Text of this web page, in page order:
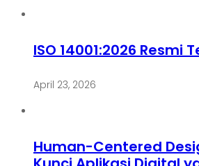
ISO 14001:2026 Resmi
April 23, 2026
Human-Centered